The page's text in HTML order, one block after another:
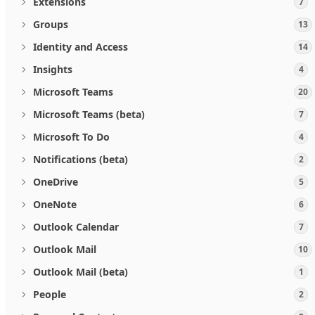
Groups 13
Identity and Access 14
Insights 4
Microsoft Teams 20
Microsoft Teams (beta) 7
Microsoft To Do 4
Notifications (beta) 2
OneDrive 5
OneNote 6
Outlook Calendar 7
Outlook Mail 10
Outlook Mail (beta) 1
People 2